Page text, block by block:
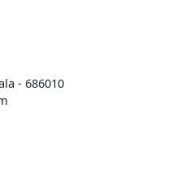
- 686010